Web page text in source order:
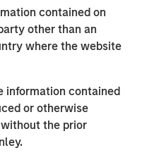
contained on
other than an
where the website
information contained
or otherwise
the prior
allow them to